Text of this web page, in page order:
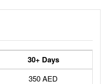
30+ Days
350 AED